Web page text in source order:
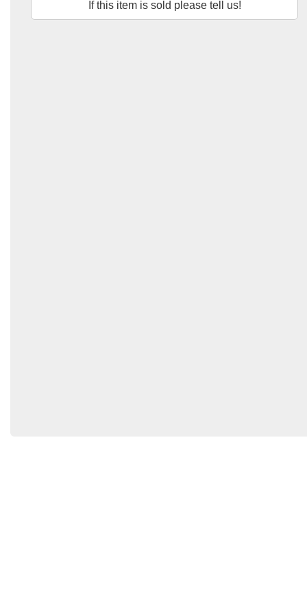
If this item is sold please tell us!